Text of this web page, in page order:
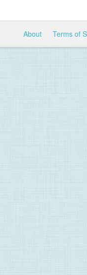
About Terms of